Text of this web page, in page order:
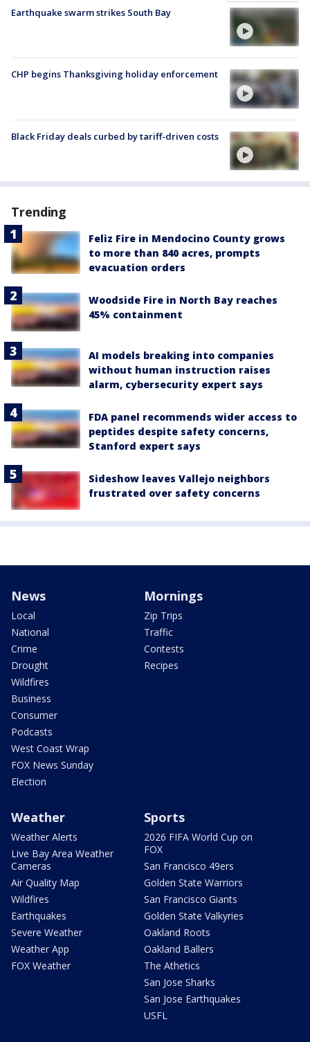
Earthquake swarm strikes South Bay
CHP begins Thanksgiving holiday enforcement
Black Friday deals curbed by tariff-driven costs
Trending
Feliz Fire in Mendocino County grows
to more than 840 acres, prompts
evacuation orders
Woodside Fire in North Bay reaches
45% containment
AI models breaking into companies
without human instruction raises
alarm, cybersecurity expert says
FDA panel recommends wider access to
peptides despite safety concerns,
Stanford expert says
Sideshow leaves Vallejo neighbors
frustrated over safety concerns
News
Local
National
Crime
Drought
Wildfires
Business
Consumer
Podcasts
West Coast Wrap
FOX News Sunday
Election
Mornings
Zip Trips
Traffic
Contests
Recipes
Weather
Weather Alerts
Live Bay Area Weather
Cameras
Air Quality Map
Wildfires
Earthquakes
Severe Weather
Weather App
FOX Weather
Sports
2026 FIFA World Cup on
FOX
San Francisco 49ers
Golden State Warriors
San Francisco Giants
Golden State Valkyries
Oakland Roots
Oakland Ballers
The Athetics
San Jose Sharks
San Jose Earthquakes
USFL